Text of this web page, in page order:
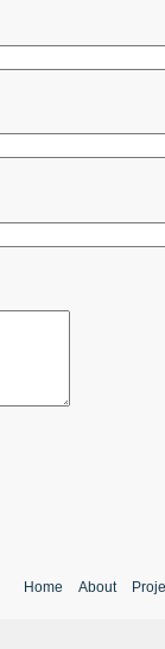
Home About